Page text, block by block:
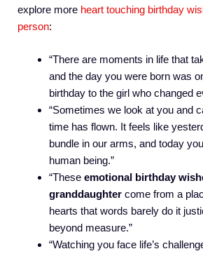
explore more heart touching birthday
person:
“There are moments in life that
and the day you were born was
birthday to the girl who changed
“Sometimes we look at you and
time has flown. It feels like
bundle in our arms, and today
human being.”
“These emotional birthday
granddaughter come from a
hearts that words barely do it
beyond measure.”
“Watching you face life’s